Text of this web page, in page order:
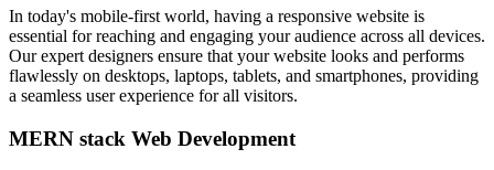
In today's mobile-first world, having a responsive website is
essential for reaching and engaging your audience across all devices.
Our expert designers ensure that your website looks and performs
flawlessly on desktops, laptops, tablets, and smartphones, providing
a seamless user experience for all visitors.
MERN stack Web Development